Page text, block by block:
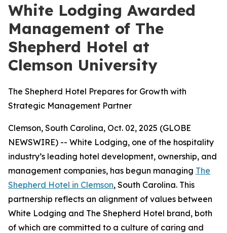
White Lodging Awarded
Management of The
Shepherd Hotel at
Clemson University
The Shepherd Hotel Prepares for Growth with
Strategic Management Partner
Clemson, South Carolina, Oct. 02, 2025 (GLOBE
NEWSWIRE) -- White Lodging, one of the hospitality
industry’s leading hotel development, ownership, and
management companies, has begun managing The
Shepherd Hotel in Clemson, South Carolina. This
partnership reflects an alignment of values between
White Lodging and The Shepherd Hotel brand, both
of which are committed to a culture of caring and